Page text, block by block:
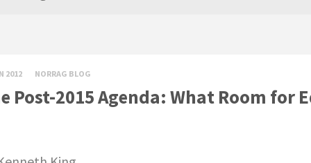
2012 NORRAG BLOG
Post-2015 Agenda: What Room for